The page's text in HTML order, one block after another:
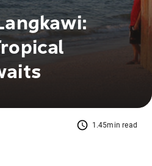
1.45min read